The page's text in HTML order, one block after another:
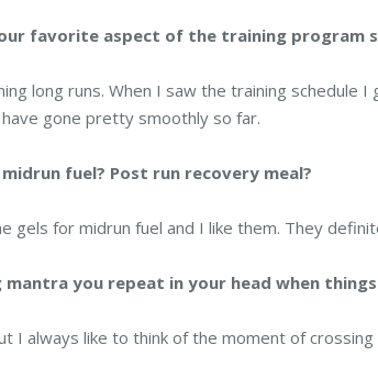
favorite aspect of the training program
long runs. When I saw the training
gone pretty smoothly so far.
fuel? Post run recovery meal?
gels for midrun fuel and I like them. They
mantra you repeat in your head when
I always like to think of the moment of